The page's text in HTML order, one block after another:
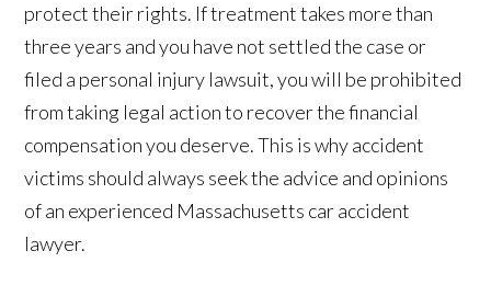
protect their rights. If treatment takes more than
three years and you have not settled the case or
filed a personal injury lawsuit, you will be prohibited
from taking legal action to recover the financial
compensation you deserve. This is why accident
victims should always seek the advice and opinions
of an experienced Massachusetts car accident
lawyer.